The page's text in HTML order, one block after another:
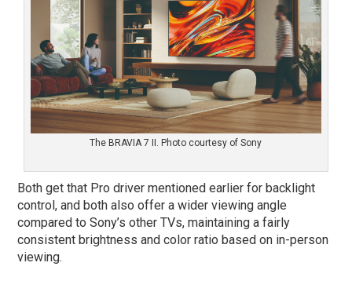
The BRAVIA 7 II. Photo courtesy of Sony
Both get that Pro driver mentioned earlier for backlight
control, and both also offer a wider viewing angle
compared to Sony’s other TVs, maintaining a fairly
consistent brightness and color ratio based on in-person
viewing.